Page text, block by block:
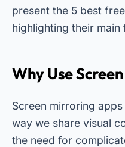
present the 5 best
highlighting their
Why Use
Screen mirroring
way we share visual
the need for